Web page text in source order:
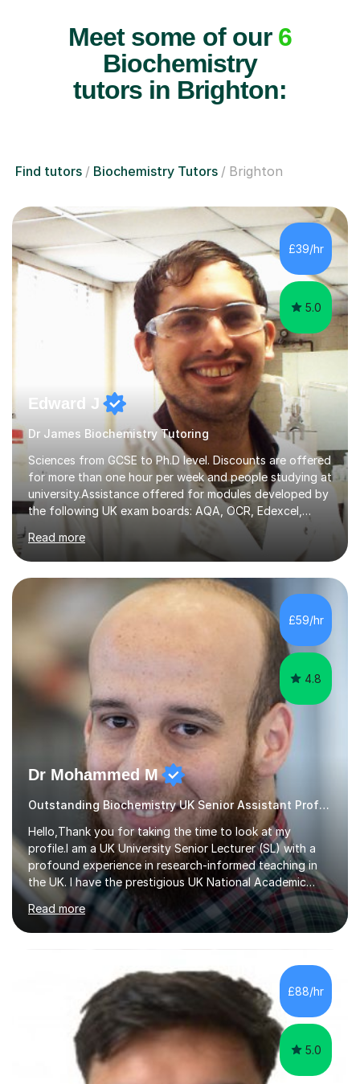
Meet some of our 6
Biochemistry
tutors in Brighton:
Find tutors Biochemistry Tutors Brighton
£39/hr
5.0
Edward J
Dr James Biochemistry Tutoring
Sciences from GCSE to Ph.D level. Discounts are offered
for more than one hour per week and people studying at
university.Assistance offered for modules developed by
the following UK exam boards: AQA, OCR, Edexcel,
WJEC, Eduqas and Cambridge International Education.
English and Welsh curricula.Proofreading and tuition for
academic work provided including theses, dissertations
and lab reports. I have helped people studying subjects
including biochemistry, biomedical sciences, pharmacy,
pharmacology, genetics and organic chemistry at
universities such as Imperial College London, University
College...
Read more
£59/hr
4.8
Dr Mohammed M
Outstanding Biochemistry UK Senior Assistant Professor.
Hello,Thank you for taking the time to look at my
profile.I am a UK University Senior Lecturer (SL) with a
profound experience in research-informed teaching in
the UK. I have the prestigious UK National Academic
Qualification (FHEA – Fellow of the Higher Education
Academy).I teach GCSE (Biology & Chemistry), A level
(Biology & Chemistry), and undergraduate &
Pharmaceutical Sciences).My teaching style adopts
engaging, enjoyable and novel teaching approaches to
help you get the best grade in your GCSE, A level (A*),
undergraduate or postgraduate studies.**I h...
Read more
£88/hr
5.0